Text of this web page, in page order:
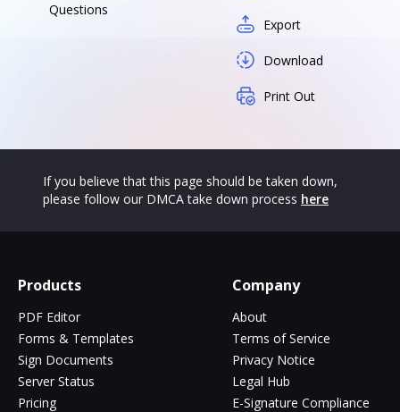
Questions
Export
Download
Print Out
If you believe that this page should be taken down,
please follow our DMCA take down process here
Products
PDF Editor
Forms & Templates
Sign Documents
Server Status
Pricing
Company
About
Terms of Service
Privacy Notice
Legal Hub
E-Signature Compliance